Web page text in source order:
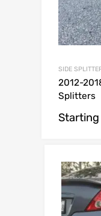
SIDE
2012-
Splitters